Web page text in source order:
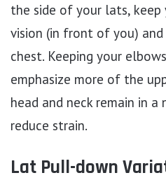
the side of your lats,
vision (in front of you)
chest. Keeping your
emphasize more of the
head and neck remain in
reduce strain.
Lat Pull-down